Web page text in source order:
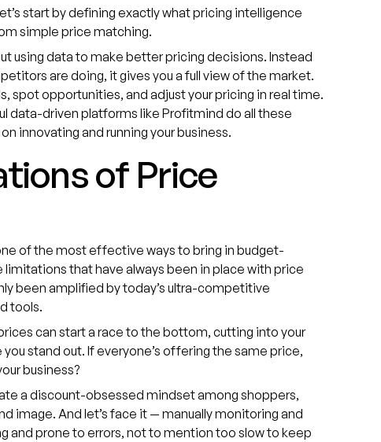
start by defining exactly what pricing intelligence
simple price matching.
using data to make better pricing decisions. Instead
are doing, it gives you a full view of the market.
spot opportunities, and adjust your pricing in real time.
data-driven platforms like Profitmind do all these
innovating and running your business.
of Price
of the most effective ways to bring in budget-
that have always been in place with price
been amplified by today’s ultra-competitive
tools.
can start a race to the bottom, cutting into your
you stand out. If everyone’s offering the same price,
business?
a discount-obsessed mindset among shoppers,
image. And let’s face it — manually monitoring and
and prone to errors, not to mention too slow to keep